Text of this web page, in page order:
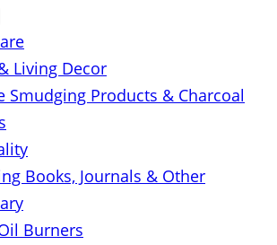
Living Decor
Smudging Products & Charcoal
Books, Journals & Other
Burners